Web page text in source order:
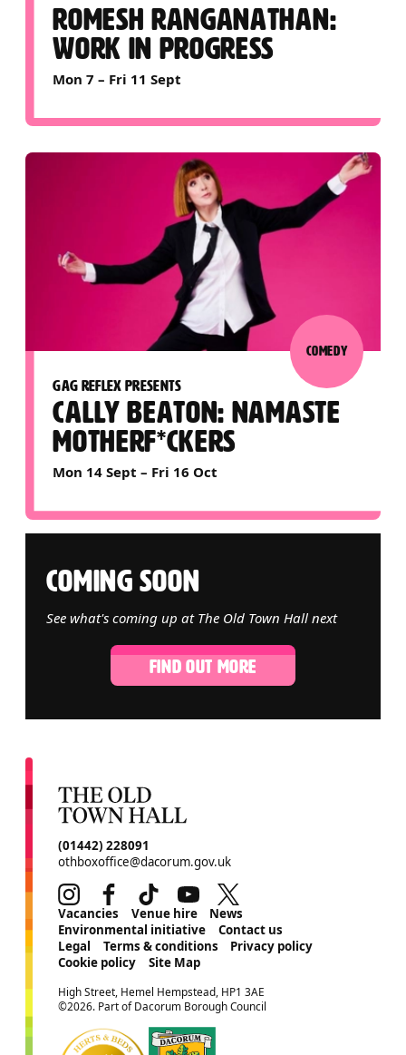
ROMESH RANGANATHAN:
WORK IN PROGRESS
Mon 7 – Fri 11 Sept
GAG REFLEX PRESENTS
CALLY BEATON: NAMASTE
MOTHERF*CKERS
Mon 14 Sept – Fri 16 Oct
COMEDY
COMING SOON
See what's coming up at The Old Town Hall next
FIND OUT MORE
CONTACT DETAILS
(01442) 228091
othboxoffice@dacorum.gov.uk
InstagramFacebookTikTok Youtube
MORE SITE PAGES
Vacancies Venue hire
News
Environmental initiative
Contact us
Legal
Terms & conditions
Privacy policy
Cookie policy
Site Map
SMALL PRINT
High Street, Hemel Hempstead, HP1 3AE
©2026. Part of Dacorum Borough Council